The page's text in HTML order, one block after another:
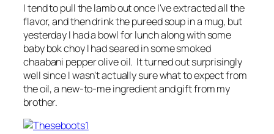
I tend to pull the lamb out once I've extracted all the
flavor, and then drink the pureed soup in a mug, but
yesterday I had a bowl for lunch along with some
baby bok choy I had seared in some smoked
chaabani pepper olive oil. It turned out surprisingly
well since I wasn't actually sure what to expect from
the oil, a new-to-me ingredient and gift from my
brother.